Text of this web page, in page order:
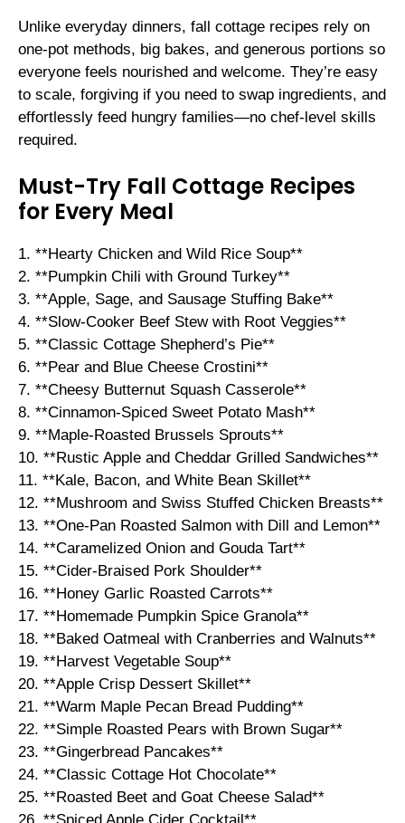
Unlike everyday dinners, fall cottage recipes rely on
one-pot methods, big bakes, and generous portions so
everyone feels nourished and welcome. They’re easy
to scale, forgiving if you need to swap ingredients, and
effortlessly feed hungry families—no chef-level skills
required.
Must-Try Fall Cottage Recipes
for Every Meal
1. **Hearty Chicken and Wild Rice Soup**
2. **Pumpkin Chili with Ground Turkey**
3. **Apple, Sage, and Sausage Stuffing Bake**
4. **Slow-Cooker Beef Stew with Root Veggies**
5. **Classic Cottage Shepherd’s Pie**
6. **Pear and Blue Cheese Crostini**
7. **Cheesy Butternut Squash Casserole**
8. **Cinnamon-Spiced Sweet Potato Mash**
9. **Maple-Roasted Brussels Sprouts**
10. **Rustic Apple and Cheddar Grilled Sandwiches**
11. **Kale, Bacon, and White Bean Skillet**
12. **Mushroom and Swiss Stuffed Chicken Breasts**
13. **One-Pan Roasted Salmon with Dill and Lemon**
14. **Caramelized Onion and Gouda Tart**
15. **Cider-Braised Pork Shoulder**
16. **Honey Garlic Roasted Carrots**
17. **Homemade Pumpkin Spice Granola**
18. **Baked Oatmeal with Cranberries and Walnuts**
19. **Harvest Vegetable Soup**
20. **Apple Crisp Dessert Skillet**
21. **Warm Maple Pecan Bread Pudding**
22. **Simple Roasted Pears with Brown Sugar**
23. **Gingerbread Pancakes**
24. **Classic Cottage Hot Chocolate**
25. **Roasted Beet and Goat Cheese Salad**